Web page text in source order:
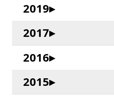
2019
2017
2016
2015